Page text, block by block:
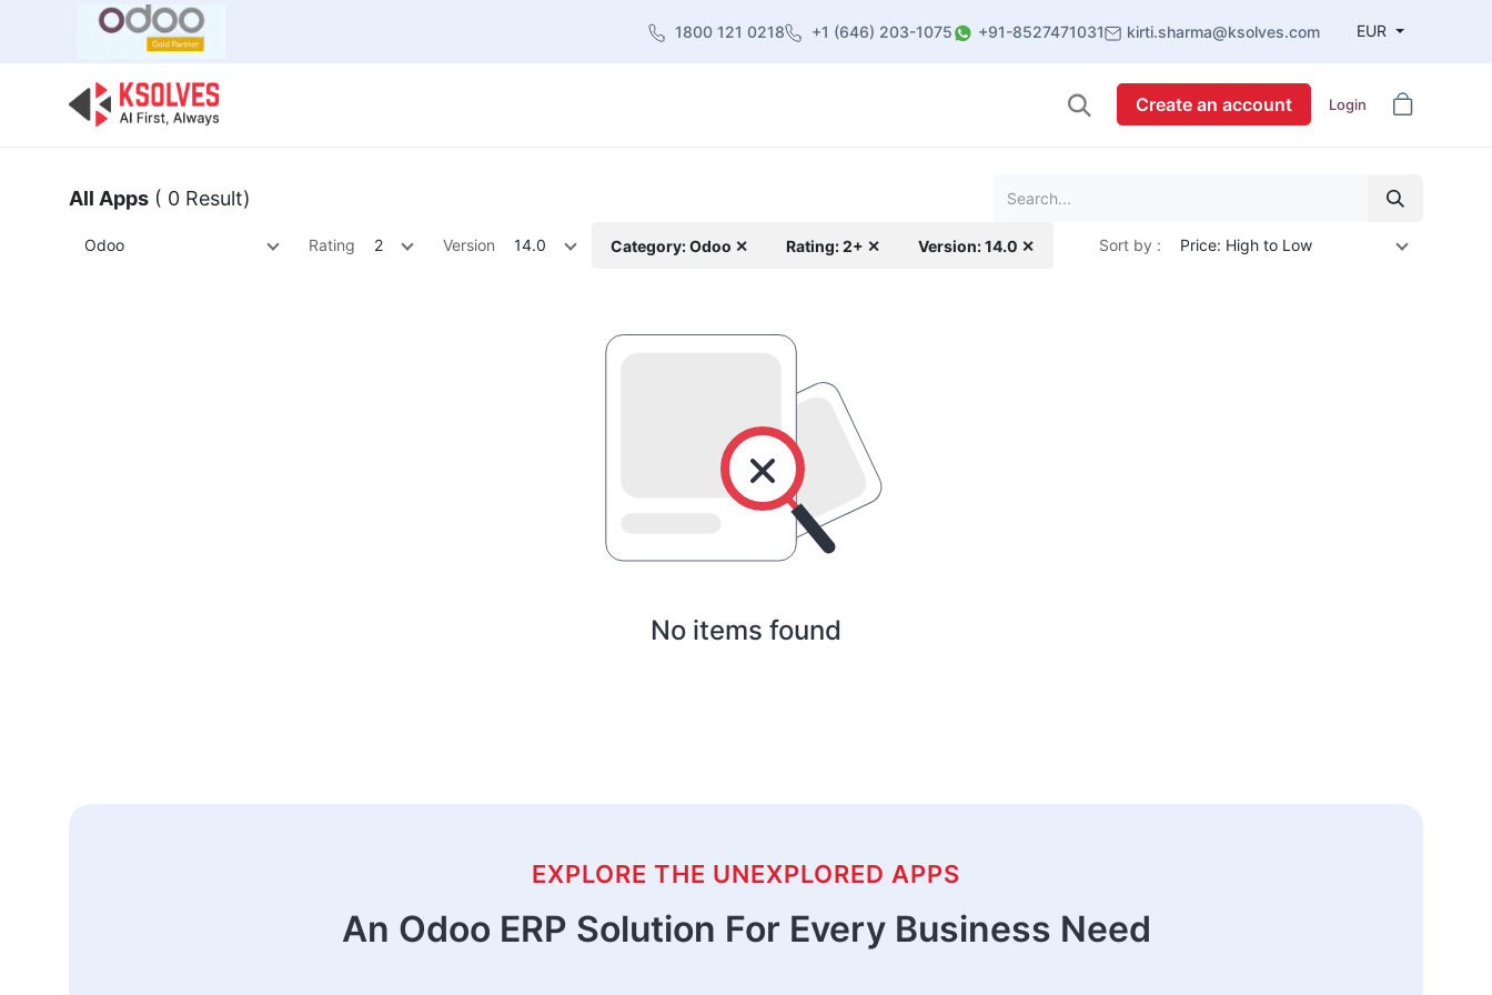
1800 121 0218 +1 (646) 203-1075 +91-8527471031 kirti.sharma@ksolves.com EUR
Create an account Login
All Apps ( 0 Result)
Odoo Rating 2 Version 14.0 Category: Odoo ✕ Rating: 2+ ✕ Version: 14.0 ✕ Sort by : Price: High to Low
No items found
EXPLORE THE UNEXPLORED APPS
An Odoo ERP Solution For Every Business Need